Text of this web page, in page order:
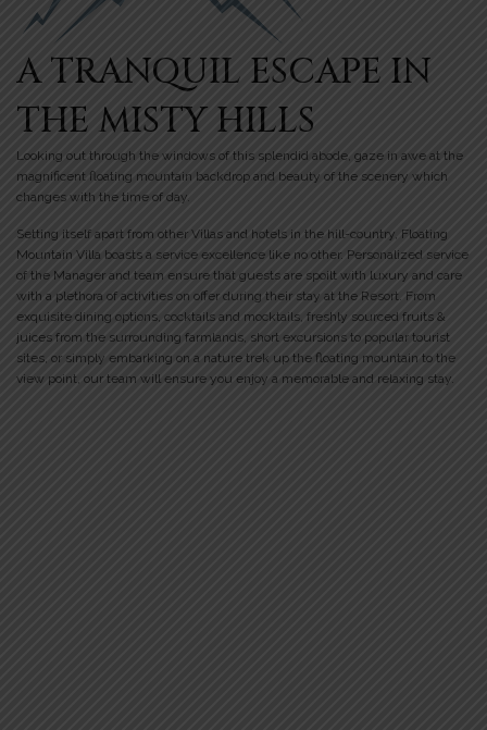
A TRANQUIL ESCAPE IN
THE MISTY HILLS
Looking out through the windows of this splendid abode, gaze in awe at the
magnificent floating mountain backdrop and beauty of the scenery which
changes with the time of day.
Setting itself apart from other Villas and hotels in the hill-country, Floating
Mountain Villa boasts a service excellence like no other. Personalized service
of the Manager and team ensure that guests are spoilt with luxury and care
with a plethora of activities on offer during their stay at the Resort. From
exquisite dining options, cocktails and mocktails, freshly sourced fruits &
juices from the surrounding farmlands, short excursions to popular tourist
sites, or simply embarking on a nature trek up the floating mountain to the
view point, our team will ensure you enjoy a memorable and relaxing stay.